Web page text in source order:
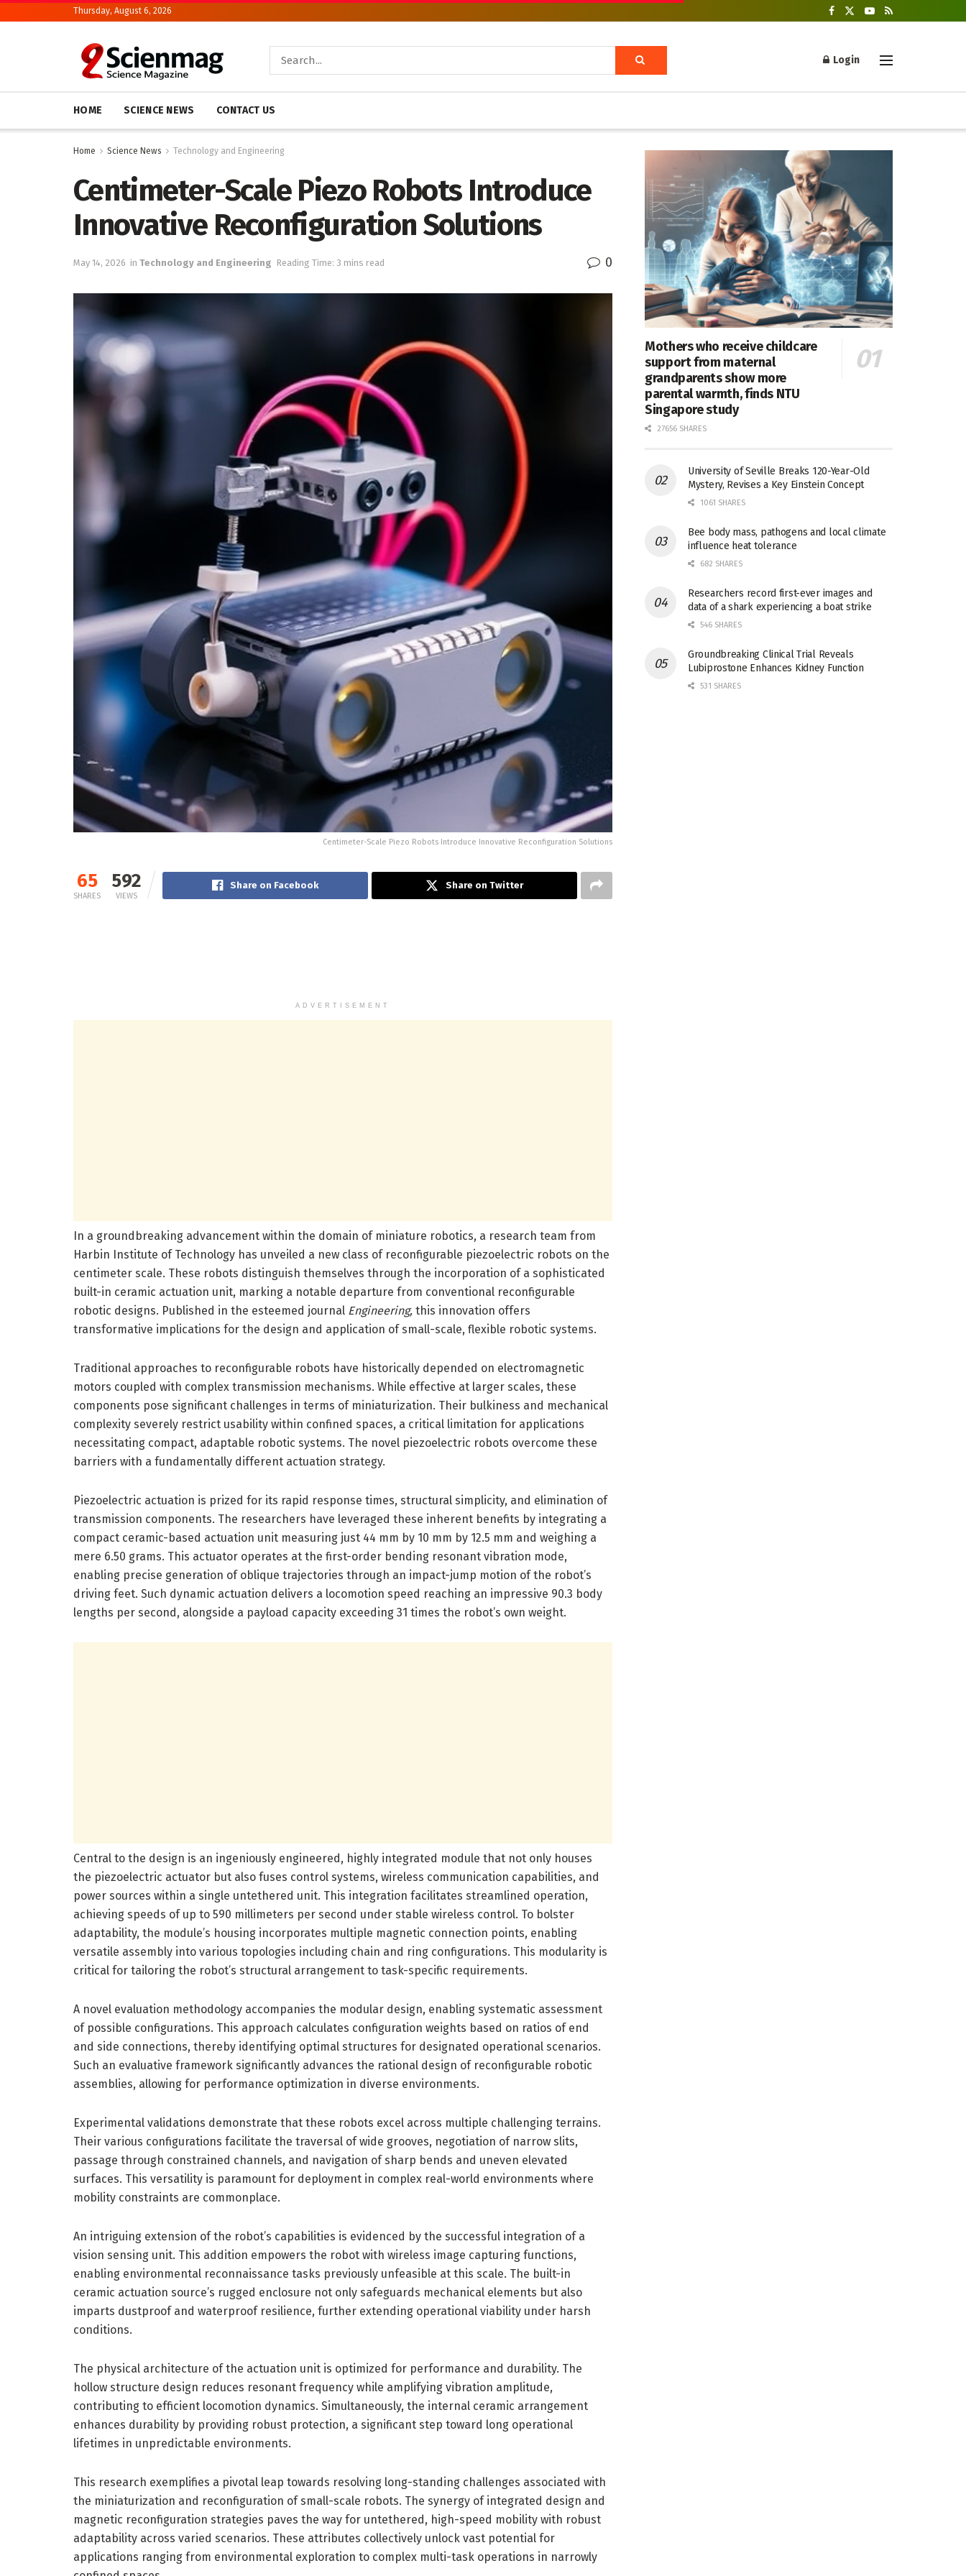
Thursday, August 6, 2026
Login
HOME SCIENCE NEWS CONTACT US
Home Science News Technology and Engineering
Centimeter-Scale Piezo Robots Introduce
Innovative Reconfiguration Solutions
May 14, 2026 in Technology and Engineering Reading Time: 3 mins read 0
Centimeter-Scale Piezo Robots Introduce Innovative Reconfiguration Solutions
65
SHARES
592
VIEWS
Share on Facebook Share on Twitter
ADVERTISEMENT
In a groundbreaking advancement within the domain of miniature robotics, a research team from
Harbin Institute of Technology has unveiled a new class of reconfigurable piezoelectric robots on the
centimeter scale. These robots distinguish themselves through the incorporation of a sophisticated
built-in ceramic actuation unit, marking a notable departure from conventional reconfigurable
robotic designs. Published in the esteemed journal Engineering, this innovation offers
transformative implications for the design and application of small-scale, flexible robotic systems.
Traditional approaches to reconfigurable robots have historically depended on electromagnetic
motors coupled with complex transmission mechanisms. While effective at larger scales, these
components pose significant challenges in terms of miniaturization. Their bulkiness and mechanical
complexity severely restrict usability within confined spaces, a critical limitation for applications
necessitating compact, adaptable robotic systems. The novel piezoelectric robots overcome these
barriers with a fundamentally different actuation strategy.
Piezoelectric actuation is prized for its rapid response times, structural simplicity, and elimination of
transmission components. The researchers have leveraged these inherent benefits by integrating a
compact ceramic-based actuation unit measuring just 44 mm by 10 mm by 12.5 mm and weighing a
mere 6.50 grams. This actuator operates at the first-order bending resonant vibration mode,
enabling precise generation of oblique trajectories through an impact-jump motion of the robot’s
driving feet. Such dynamic actuation delivers a locomotion speed reaching an impressive 90.3 body
lengths per second, alongside a payload capacity exceeding 31 times the robot’s own weight.
Central to the design is an ingeniously engineered, highly integrated module that not only houses
the piezoelectric actuator but also fuses control systems, wireless communication capabilities, and
power sources within a single untethered unit. This integration facilitates streamlined operation,
achieving speeds of up to 590 millimeters per second under stable wireless control. To bolster
adaptability, the module’s housing incorporates multiple magnetic connection points, enabling
versatile assembly into various topologies including chain and ring configurations. This modularity is
critical for tailoring the robot’s structural arrangement to task-specific requirements.
A novel evaluation methodology accompanies the modular design, enabling systematic assessment
of possible configurations. This approach calculates configuration weights based on ratios of end
and side connections, thereby identifying optimal structures for designated operational scenarios.
Such an evaluative framework significantly advances the rational design of reconfigurable robotic
assemblies, allowing for performance optimization in diverse environments.
Experimental validations demonstrate that these robots excel across multiple challenging terrains.
Their various configurations facilitate the traversal of wide grooves, negotiation of narrow slits,
passage through constrained channels, and navigation of sharp bends and uneven elevated
surfaces. This versatility is paramount for deployment in complex real-world environments where
mobility constraints are commonplace.
An intriguing extension of the robot’s capabilities is evidenced by the successful integration of a
vision sensing unit. This addition empowers the robot with wireless image capturing functions,
enabling environmental reconnaissance tasks previously unfeasible at this scale. The built-in
ceramic actuation source’s rugged enclosure not only safeguards mechanical elements but also
imparts dustproof and waterproof resilience, further extending operational viability under harsh
conditions.
The physical architecture of the actuation unit is optimized for performance and durability. The
hollow structure design reduces resonant frequency while amplifying vibration amplitude,
contributing to efficient locomotion dynamics. Simultaneously, the internal ceramic arrangement
enhances durability by providing robust protection, a significant step toward long operational
lifetimes in unpredictable environments.
This research exemplifies a pivotal leap towards resolving long-standing challenges associated with
the miniaturization and reconfiguration of small-scale robots. The synergy of integrated design and
magnetic reconfiguration strategies paves the way for untethered, high-speed mobility with robust
adaptability across varied scenarios. These attributes collectively unlock vast potential for
applications ranging from environmental exploration to complex multi-task operations in narrowly
Mothers who receive childcare
support from maternal
grandparents show more
parental warmth, finds NTU
Singapore study
27656 SHARES
University of Seville Breaks 120-Year-Old
Mystery, Revises a Key Einstein Concept
1061 SHARES
Bee body mass, pathogens and local climate
influence heat tolerance
682 SHARES
Researchers record first-ever images and
data of a shark experiencing a boat strike
546 SHARES
Groundbreaking Clinical Trial Reveals
Lubiprostone Enhances Kidney Function
531 SHARES